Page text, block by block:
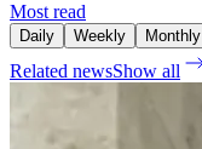
Most read
Daily Weekly Monthly
Related newsShow all